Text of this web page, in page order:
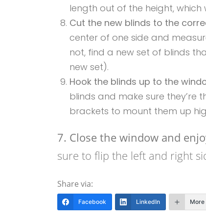
length out of the height, which
Cut the new blinds to the
center of one side and
not, find a new set of blinds
new set).
Hook the blinds up to the
blinds and make sure they’re
brackets to mount them up
7. Close the window and
sure to flip the left and right
Share via:
Facebook LinkedIn More